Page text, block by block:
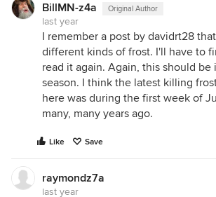
BillMN-z4a Original Author
last year
I remember a post by davidrt28
different kinds of frost. I'll have to
read it again. Again, this should
season. I think the latest killing
here was during the first week of
many, many years ago.
Like Save
raymondz7a
last year